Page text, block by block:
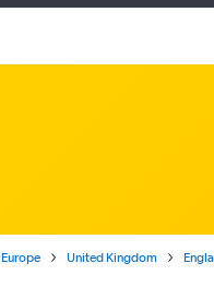
Europe United Kingdom